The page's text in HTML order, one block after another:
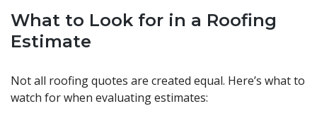
What to Look for in a Roofing
Estimate
Not all roofing quotes are created equal. Here’s what to
watch for when evaluating estimates: